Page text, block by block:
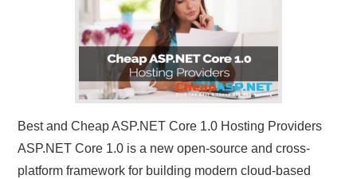
Best and Cheap ASP.NET Core 1.0 Hosting Providers
ASP.NET Core 1.0 is a new open-source and cross-
platform framework for building modern cloud-based